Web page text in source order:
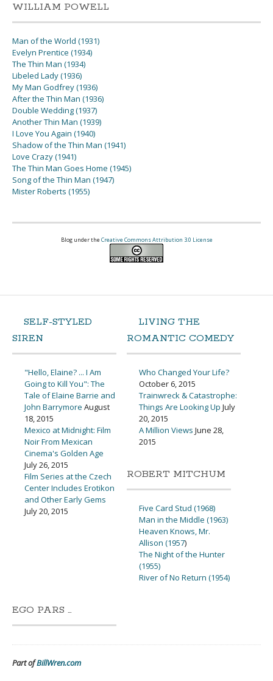
WILLIAM POWELL
Man of the World (1931)
Evelyn Prentice (1934)
The Thin Man (1934)
Libeled Lady (1936)
My Man Godfrey (1936)
After the Thin Man (1936)
Double Wedding (1937)
Another Thin Man (1939)
I Love You Again (1940)
Shadow of the Thin Man (1941)
Love Crazy (1941)
The Thin Man Goes Home (1945)
Song of the Thin Man (1947)
Mister Roberts (1955)
Blog under the Creative Commons Attribution 3.0 License
SELF-STYLED
SIREN
"Hello, Elaine? ... I Am
Going to Kill You": The
Tale of Elaine Barrie and
John Barrymore August
18, 2015
Mexico at Midnight: Film
Noir From Mexican
Cinema's Golden Age
July 26, 2015
Film Series at the Czech
Center Includes Erotikon
and Other Early Gems
July 20, 2015
LIVING THE
ROMANTIC COMEDY
Who Changed Your Life?
October 6, 2015
Trainwreck & Catastrophe:
Things Are Looking Up July
20, 2015
A Million Views June 28,
2015
ROBERT MITCHUM
Five Card Stud (1968)
Man in the Middle (1963)
Heaven Knows, Mr.
Allison (1957)
The Night of the Hunter
(1955)
River of No Return (1954)
EGO PARS …
Part ofBillWren.com